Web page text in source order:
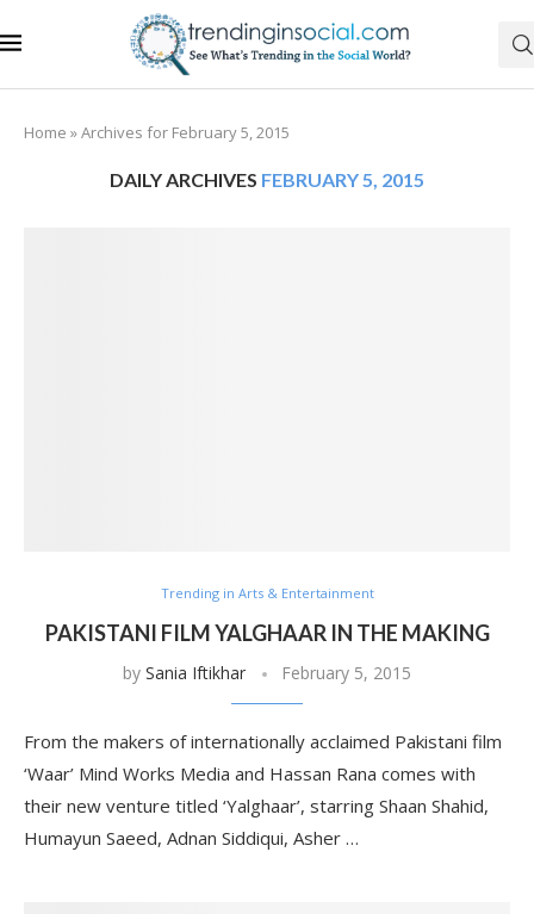
Home »Archives for February 5, 2015
DAILY ARCHIVES FEBRUARY 5, 2015
Trending in Arts & Entertainment
PAKISTANI FILM YALGHAAR IN THE MAKING
by Sania Iftikhar February 5, 2015
From the makers of internationally acclaimed Pakistani film
‘Waar’ Mind Works Media and Hassan Rana comes with
their new venture titled ‘Yalghaar’, starring Shaan Shahid,
Humayun Saeed, Adnan Siddiqui, Asher …